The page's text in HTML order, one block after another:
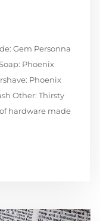
Gem Personna
Phoenix
Phoenix
Other: Thirsty
hardware made